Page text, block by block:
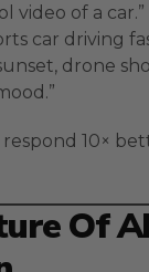
video of a car.”
car driving
drone
respond 10×
Of